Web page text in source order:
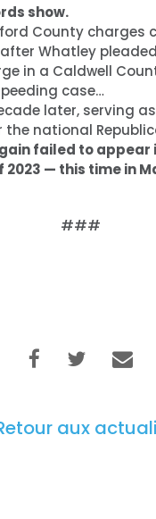
Shop
Take Back the Courts
Votre fête
show.
County charges
Whatley
in a Caldwell
case…
later, serving
the national
failed to appear
2023 — this time in
###
aux